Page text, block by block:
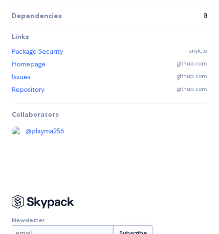
Dependencies 0
Links
Package Security
snyk.io
Homepage github.com
Issues github.com
Repository github.com
Collaborators
@playma256
Newsletter